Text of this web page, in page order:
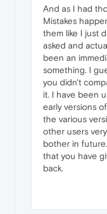
And as I had
Mistakes
them like I just
asked and
been an
something. I
you didn't
it. I have been
early versions
the various
other users
bother in
that you have
back.